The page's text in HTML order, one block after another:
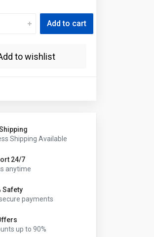
Add to cart
to wishlist
Shipping Available
24/7
anytime
Safety
payments
up to 90%